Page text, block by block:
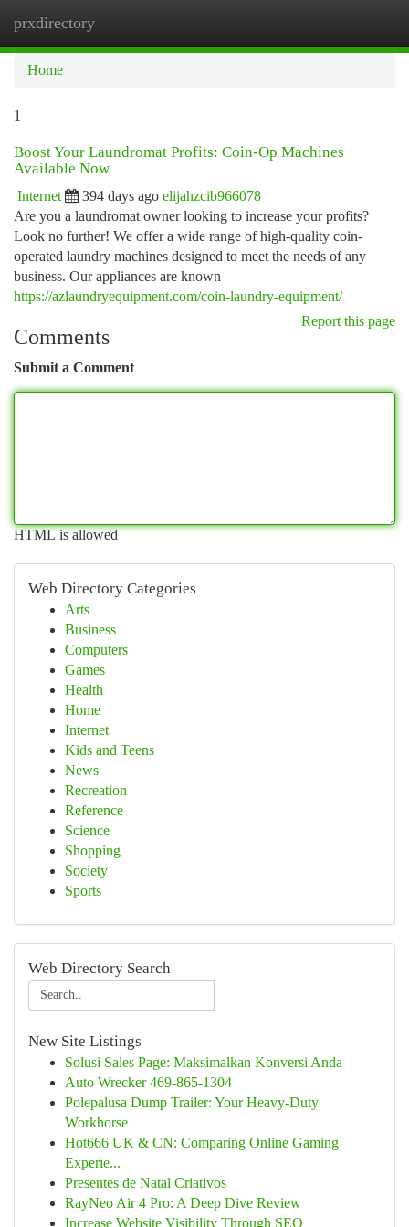
prxdirectory
Home
1
Boost Your Laundromat Profits: Coin-Op Machines
Available Now
Internet 394 days ago elijahzcib966078
Are you a laundromat owner looking to increase your profits?
Look no further! We offer a wide range of high-quality coin-
operated laundry machines designed to meet the needs of any
business. Our appliances are known
https://azlaundryequipment.com/coin-laundry-equipment/
Report this page
Comments
Submit a Comment
HTML is allowed
Web Directory Categories
Arts
Business
Computers
Games
Health
Home
Internet
Kids and Teens
News
Recreation
Reference
Science
Shopping
Society
Sports
Web Directory Search
New Site Listings
Solusi Sales Page: Maksimalkan Konversi Anda
Auto Wrecker 469-865-1304
Polepalusa Dump Trailer: Your Heavy-Duty
Workhorse
Hot666 UK & CN: Comparing Online Gaming
Experie...
Presentes de Natal Criativos
RayNeo Air 4 Pro: A Deep Dive Review
Increase Website Visibility Through SEO